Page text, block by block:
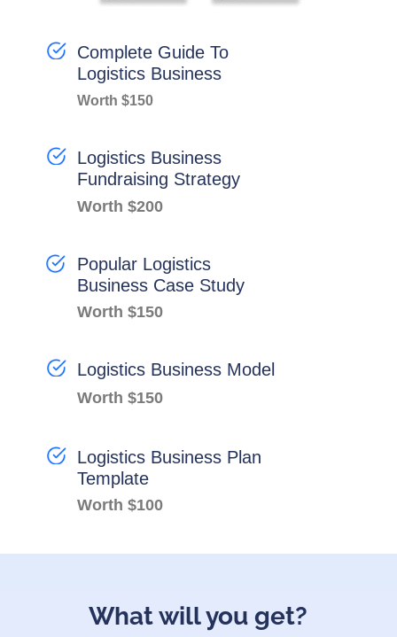
Complete Guide To
Logistics Business
Worth $150
Logistics Business
Fundraising Strategy
Worth $100
Popular Logistics
Business Case Study
Worth $150
Logistics Business Model
Worth $150
Logistics Business Plan
Template
Worth $200
What will you get?